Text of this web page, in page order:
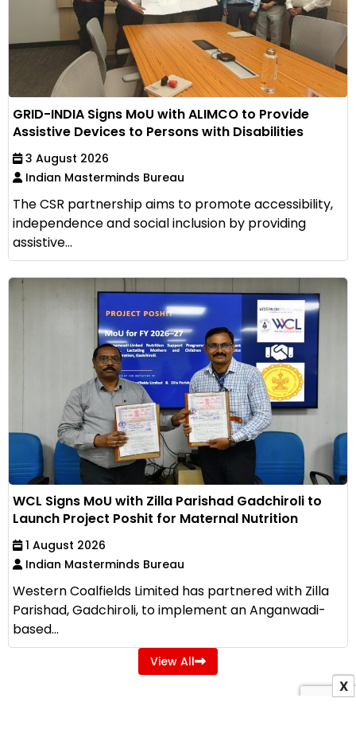
GRID-INDIA Signs MoU with ALIMCO to Provide
Assistive Devices to Persons with Disabilities
3 August 2026
Indian Masterminds Bureau
The CSR partnership aims to promote accessibility,
independence and social inclusion by providing
assistive...
WCL Signs MoU with Zilla Parishad Gadchiroli to
Launch Project Poshit for Maternal Nutrition
1 August 2026
Indian Masterminds Bureau
Western Coalfields Limited has partnered with Zilla
Parishad, Gadchiroli, to implement an Anganwadi-
based...
View All
X